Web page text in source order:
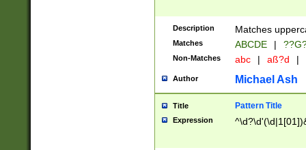
2[0-8]|1\d|0?[1-
maximum
been checked
the number of
\k<sep> #
Description Matches
Matches ABCDE |
Non-Matches abc | aß?d |
Author Michael Ash
Title Pattern Title
Expression